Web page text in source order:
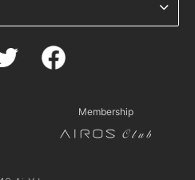
Membership